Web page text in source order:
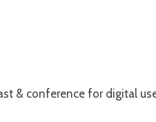
& conference for digital